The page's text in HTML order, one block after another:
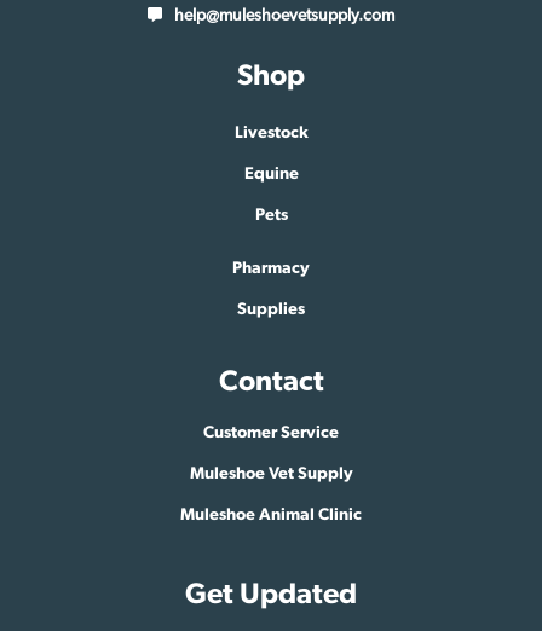
help@muleshoevetsupply.com
Shop
Livestock
Equine
Pets
Pharmacy
Supplies
Contact
Customer Service
Muleshoe Vet Supply
Muleshoe Animal Clinic
Get Updated